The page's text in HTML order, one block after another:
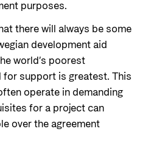
purposes.
there will always be some
development aid
world’s poorest
for support is greatest. This
operate in demanding
for a project can
over the agreement